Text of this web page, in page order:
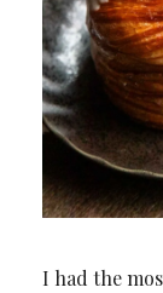
I had the